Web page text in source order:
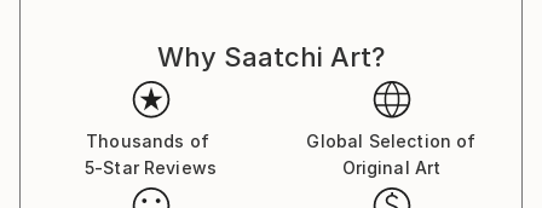
Why Saatchi Art?
Thousands of
5-Star Reviews
Global Selection of
Original Art